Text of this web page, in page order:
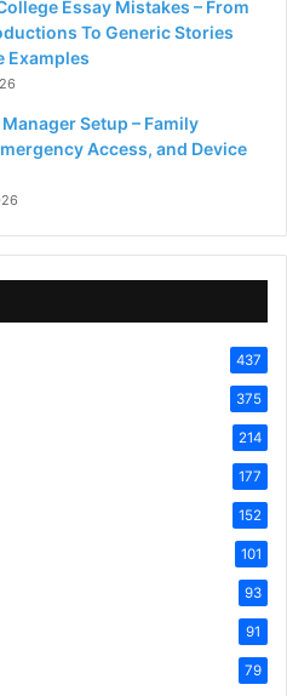
Essay Mistakes – From
To Generic Stories
Examples
Setup – Family
Access, and Device
437
375
214
177
152
101
93
91
79